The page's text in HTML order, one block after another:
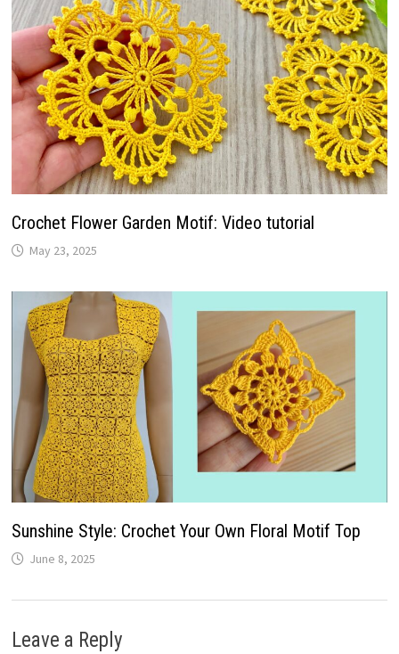
Crochet Flower Garden Motif: Video tutorial
May 23, 2025
Sunshine Style: Crochet Your Own Floral Motif Top
June 8, 2025
Leave a Reply